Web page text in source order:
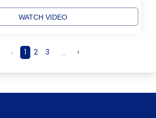
WATCH VIDEO
‹ 1 2 3 ... ›